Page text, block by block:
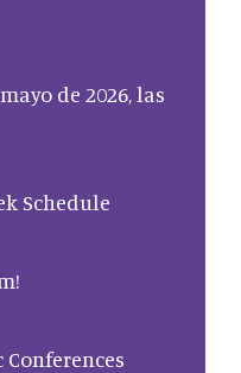
de 2026, las
Schedule
Conferences